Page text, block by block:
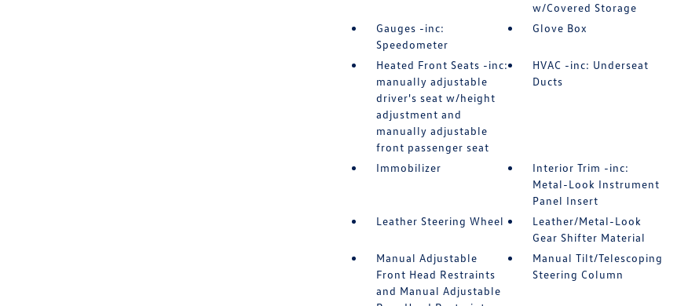
w/Covered Storage
Gauges -inc:
Speedometer
Glove Box
Heated Front Seats -inc:
manually adjustable
driver's seat w/height
adjustment and
manually adjustable
front passenger seat
HVAC -inc: Underseat
Ducts
Immobilizer
Interior Trim -inc:
Metal-Look Instrument
Panel Insert
Leather Steering Wheel
Leather/Metal-Look
Gear Shifter Material
Manual Adjustable
Front Head Restraints
and Manual Adjustable
Manual Tilt/Telescoping
Steering Column